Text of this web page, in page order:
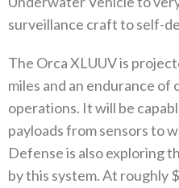
surveillance craft to self-
The Orca XLUUV is
‬miles and an endurance
operations‭. ‬It will be
payloads from sensors to
Defense is also exploring
by this system‭. ‬At roughly‭